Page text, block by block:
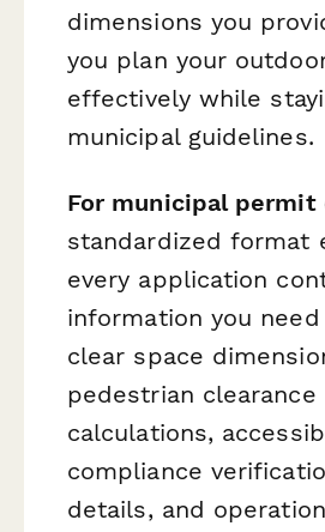
dimensions you
you plan your
effectively while
municipal guidelines.
For municipal permit
standardized format
every application
information you
clear space
pedestrian clearance
calculations,
compliance
details, and